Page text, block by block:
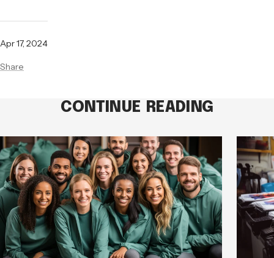
Apr 17, 2024
Share
CONTINUE READING